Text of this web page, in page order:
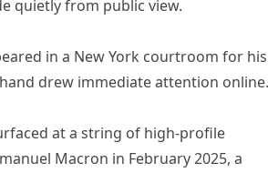
quietly from public view.
in a New York courtroom for his
drew immediate attention online.
at a string of high-profile
Macron in February 2025, a